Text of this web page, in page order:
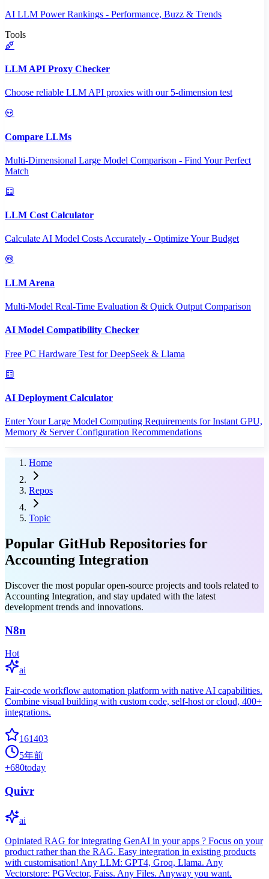
AI LLM Power Rankings - Performance, Buzz & Trends
Tools
LLM API Proxy Checker
Choose reliable LLM API proxies with our 5-dimension test
Compare LLMs
Multi-Dimensional Large Model Comparison - Find Your Perfect
Match
LLM Cost Calculator
Calculate AI Model Costs Accurately - Optimize Your Budget
LLM Arena
Multi-Model Real-Time Evaluation & Quick Output Comparison
AI Model Compatibility Checker
Free PC Hardware Test for DeepSeek & Llama
AI Deployment Calculator
Enter Your Large Model Computing Requirements for Instant GPU,
Memory & Server Configuration Recommendations
Home
Repos
Topic
Popular GitHub Repositories for
Accounting Integration
Discover the most popular open-source projects and tools related to
Accounting Integration, and stay updated with the latest
development trends and innovations.
N8n
Hot
ai
Fair-code workflow automation platform with native AI capabilities.
Combine visual building with custom code, self-host or cloud, 400+
integrations.
161403
5年前
+680today
Quivr
ai
Opiniated RAG for integrating GenAI in your apps ? Focus on your
product rather than the RAG. Easy integration in existing products
with customisation! Any LLM: GPT4, Groq, Llama. Any
Vectorstore: PGVector, Faiss. Any Files. Anyway you want.